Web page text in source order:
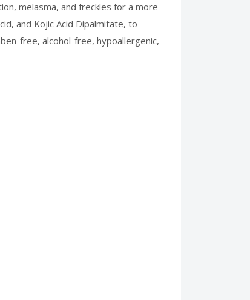
melasma, and freckles for a more
and Kojic Acid Dipalmitate, to
free, alcohol-free, hypoallergenic,